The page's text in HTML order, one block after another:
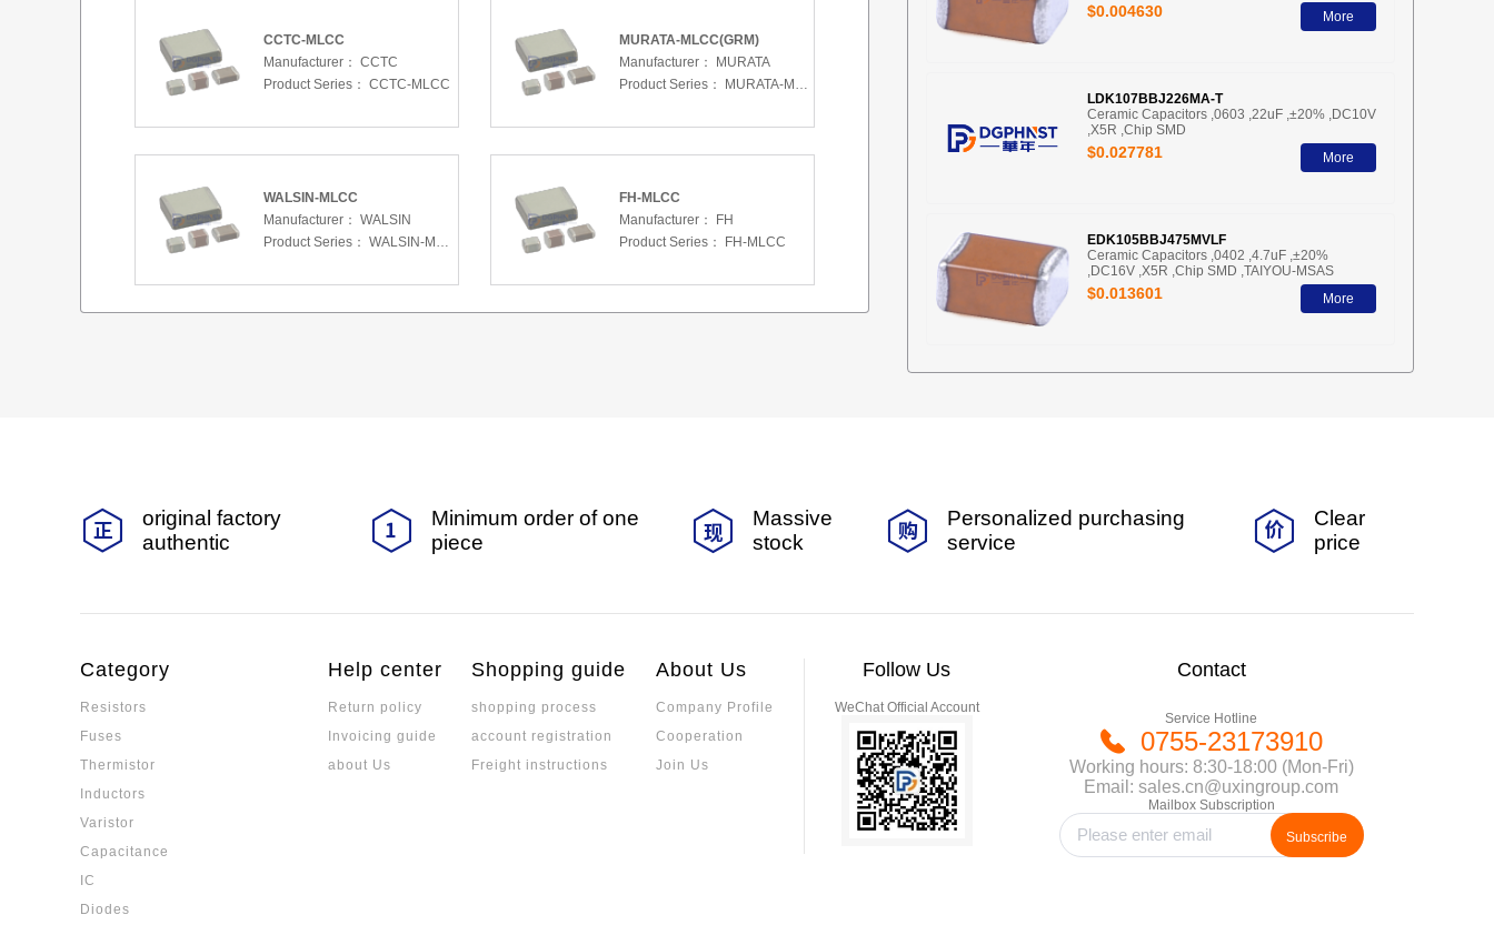
CCTC-MLCC
Manufacturer： CCTC
Product Series： CCTC-MLCC
MURATA-MLCC(GRM)
Manufacturer：
MURATA
Product Series：
MURATA-MLCC(GRM)
WALSIN-MLCC
Manufacturer： WALSIN
Product Series： WALSIN-MLCC
FH-MLCC
Manufacturer：
FH
Product Series：
FH-MLCC
$0.004630 More
LDK107BBJ226MA-T
Ceramic Capacitors ,0603 ,22uF ,±20% ,DC10V
,X5R ,Chip SMD
$0.027781 More
EDK105BBJ475MVLF
Ceramic Capacitors ,0402 ,4.7uF ,±20%
,DC16V ,X5R ,Chip SMD ,TAIYOU-MSAS
$0.013601 More
original factory
authentic
Minimum order of one
piece
Massive
stock
Personalized purchasing
service
Clear
price
Category
Resistors
Fuses
Thermistor
Inductors
Varistor
Capacitance
IC
Diodes
Help center
Return policy
Invoicing guide
about Us
Shopping guide
shopping process
account registration
Freight instructions
About Us
Company Profile
Cooperation
Join Us
Follow Us
WeChat Official Account
Contact
Service Hotline
0755-23173910
Working hours: 8:30-18:00 (Mon-Fri)
Email: sales.cn@uxingroup.com
Mailbox Subscription
Subscribe